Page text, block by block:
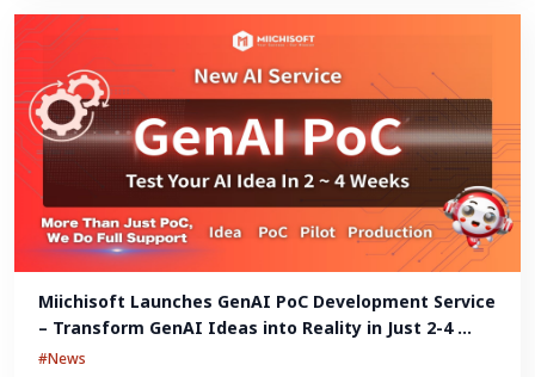
Miichisoft Launches GenAI PoC Development Service
– Transform GenAI Ideas into Reality in Just 2-4
Weeks
#News